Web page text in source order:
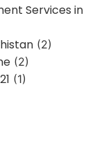
Services in
(2)
(2)
(1)